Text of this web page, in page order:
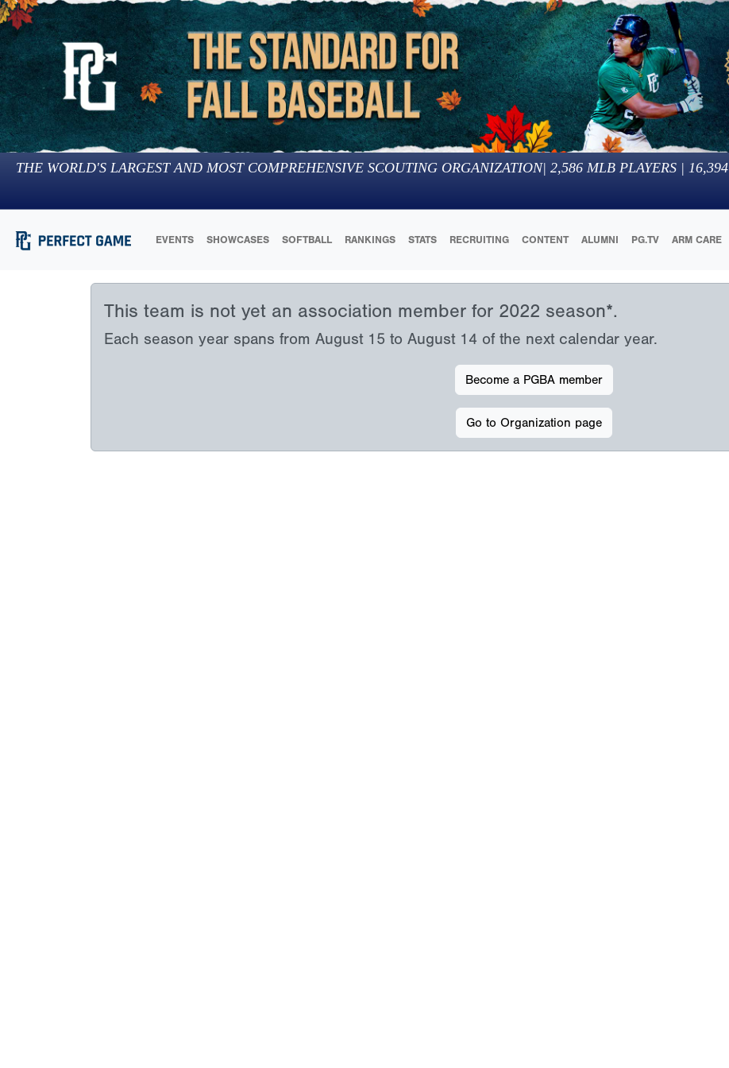
THE WORLD'S LARGEST AND MOST COMPREHENSIVE SCOUTING ORGANIZATION| 2,586 MLB PLAYERS | 16,394
EVENTS SHOWCASES SOFTBALL RANKINGS STATS RECRUITING CONTENT ALUMNI PG.TV ARM CARE
This team is not yet an association member for 2022 season*.
Each season year spans from August 15 to August 14 of the next calendar year.
Become a PGBA member
Go to Organization page